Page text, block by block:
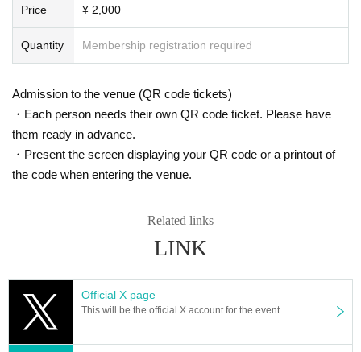
Price ¥ 2,000
Quantity Membership registration required
Admission to the venue (QR code tickets)
・Each person needs their own QR code ticket. Please have
them ready in advance.
・Present the screen displaying your QR code or a printout of
the code when entering the venue.
Related links
LINK
Official X page
This will be the official X account for the event.